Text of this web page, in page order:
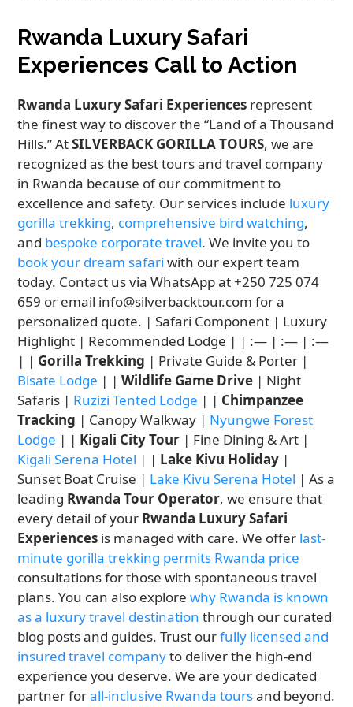
Rwanda Luxury Safari
Experiences Call to Action
Rwanda Luxury Safari Experiences represent
the finest way to discover the “Land of a Thousand
Hills.” AtSILVERBACK GORILLA TOURS, we are
recognized as the best tours and travel company
in Rwanda because of our commitment to
excellence and safety. Our services include luxury
gorilla trekking, comprehensive bird watching,
and bespoke corporate travel. We invite you to
book your dream safari with our expert team
today. Contact us via WhatsApp at +250 725 074
659 or email info@silverbacktour.com for a
personalized quote. | Safari Component | Luxury
Highlight | Recommended Lodge | | :— | :— | :—
| | Gorilla Trekking | Private Guide & Porter |
Bisate Lodge | |Wildlife Game Drive | Night
Safaris | Ruzizi Tented Lodge | | Chimpanzee
Tracking | Canopy Walkway | Nyungwe Forest
Lodge | | Kigali City Tour | Fine Dining & Art |
Kigali Serena Hotel | | Lake Kivu Holiday |
Sunset Boat Cruise | Lake Kivu Serena Hotel | As a
leading Rwanda Tour Operator, we ensure that
every detail of your Rwanda Luxury Safari
Experiences is managed with care. We offer last-
minute gorilla trekking permits Rwanda price
consultations for those with spontaneous travel
plans. You can also explorewhy Rwanda is known
as a luxury travel destination through our curated
blog posts and guides. Trust ourfully licensed and
insured travel companyto deliver the high-end
experience you deserve. We are your dedicated
partner forall-inclusive Rwanda toursand beyond.